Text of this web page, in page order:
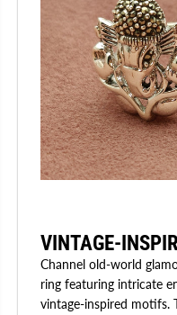
VINTAGE-
Channel old-world
ring featuring intricate
vintage-inspired motifs.